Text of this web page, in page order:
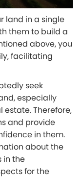
land in a single
them to build a
above, you
facilitating
seek
especially
estate. Therefore,
and provide
in them.
about the
in the
for the